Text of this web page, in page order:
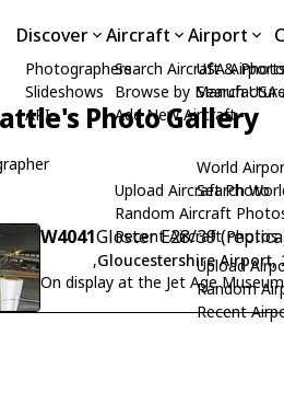
Discover
Photographers
Slideshows
API
Aircraft
Search Aircraft & Photo
Browse by
Add New Aircraft
Upload Aircraft Photo
Random Aircraft
Recent Aircraft Photos
Airport
USA Airports
Search
World
Search
Upload
Random
Recent
Photo Gallery
W4041Gloster E28/39
,Gloucestershire Airport,
On display at the Jet Age Museum